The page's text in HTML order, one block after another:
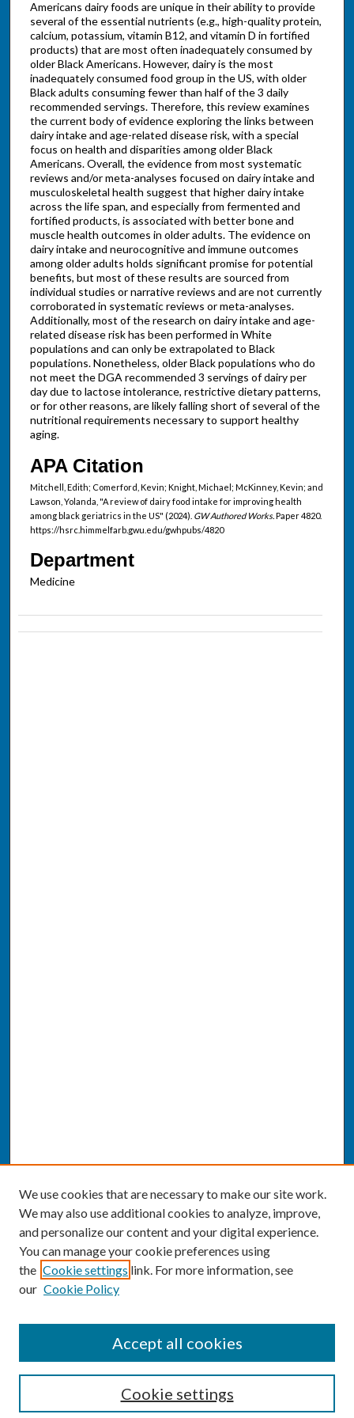
Americans dairy foods are unique in their ability to provide
several of the essential nutrients (e.g., high-quality protein,
calcium, potassium, vitamin B12, and vitamin D in fortified
products) that are most often inadequately consumed by
older Black Americans. However, dairy is the most
inadequately consumed food group in the US, with older
Black adults consuming fewer than half of the 3 daily
recommended servings. Therefore, this review examines
the current body of evidence exploring the links between
dairy intake and age-related disease risk, with a special
focus on health and disparities among older Black
Americans. Overall, the evidence from most systematic
reviews and/or meta-analyses focused on dairy intake and
musculoskeletal health suggest that higher dairy intake
across the life span, and especially from fermented and
fortified products, is associated with better bone and
muscle health outcomes in older adults. The evidence on
dairy intake and neurocognitive and immune outcomes
among older adults holds significant promise for potential
benefits, but most of these results are sourced from
individual studies or narrative reviews and are not currently
corroborated in systematic reviews or meta-analyses.
Additionally, most of the research on dairy intake and age-
related disease risk has been performed in White
populations and can only be extrapolated to Black
populations. Nonetheless, older Black populations who do
not meet the DGA recommended 3 servings of dairy per
day due to lactose intolerance, restrictive dietary patterns,
or for other reasons, are likely falling short of several of the
nutritional requirements necessary to support healthy
aging.
APA Citation
Mitchell, Edith; Comerford, Kevin; Knight, Michael; McKinney, Kevin; and
Lawson, Yolanda, "A review of dairy food intake for improving health
among black geriatrics in the US" (2024). GW Authored Works.Paper 4820.
https://hsrc.himmelfarb.gwu.edu/gwhpubs/4820
Department
Medicine
Enter search terms:
We use cookies that are necessary to make our site work.
We may also use additional cookies to analyze, improve,
and personalize our content and your digital experience.
You can manage your cookie preferences using
the Cookie settings link. For more information, see
our Cookie Policy
Cookie settings
Accept all cookies